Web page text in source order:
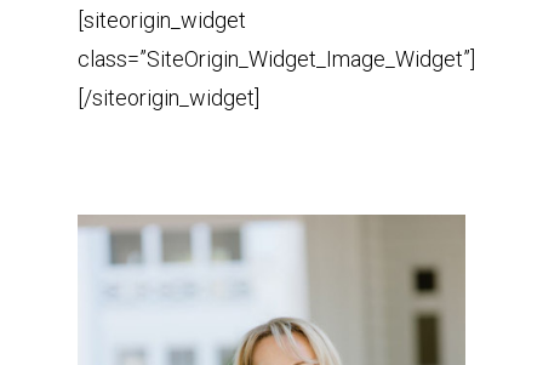
[siteorigin_widget
class=”SiteOrigin_Widget_Image_Widget”]
[/siteorigin_widget]